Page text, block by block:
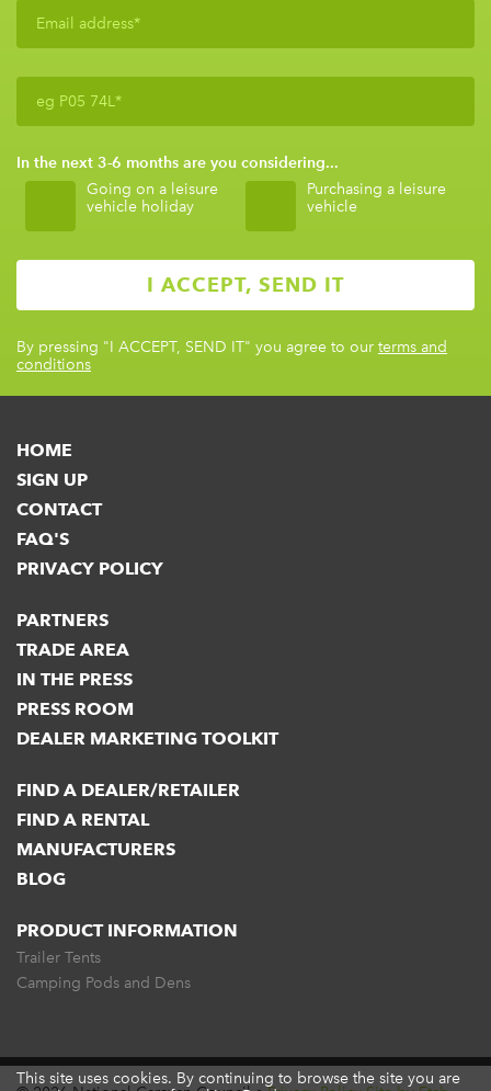
In the next 3-6 months are you considering...
Going on a leisure
vehicle holiday
Purchasing a leisure
vehicle
By pressing "I ACCEPT, SEND IT" you agree to our terms and
conditions
HOME
SIGN UP
CONTACT
FAQ'S
PRIVACY POLICY
PARTNERS
TRADE AREA
IN THE PRESS
PRESS ROOM
DEALER MARKETING TOOLKIT
FIND A DEALER/RETAILER
FIND A RENTAL
MANUFACTURERS
BLOG
PRODUCT INFORMATION
Trailer Tents
Camping Pods and Dens
This site uses cookies. By continuing to browse the site you are